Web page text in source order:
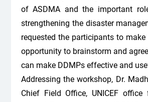
of ASDMA and the important
strengthening the disaster
requested the participants to
opportunity to brainstorm and
can make DDMPs effective and
Addressing the workshop, Dr.
Chief Field Office, UNICEF